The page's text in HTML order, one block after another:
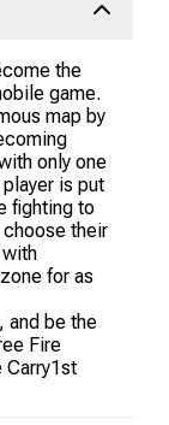
the
game.
map by
only one
is put
fighting to
choose their
for as
and be the
Fire
Carry1st